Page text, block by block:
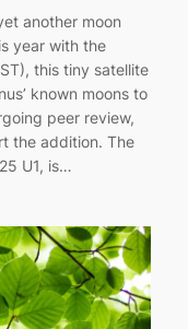
another moon
year with the
this tiny satellite
known moons to
peer review,
the addition. The
U1, is…